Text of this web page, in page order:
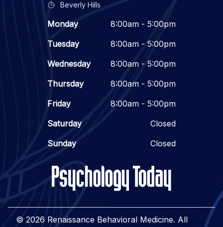
Beverly Hills
Monday
8:00am - 5:00pm
Tuesday
8:00am - 5:00pm
Wednesday
8:00am - 5:00pm
Thursday
8:00am - 5:00pm
Friday
8:00am - 5:00pm
Saturday
Closed
Sunday
Closed
© 2026 Renaissance Behavioral Medicine. All